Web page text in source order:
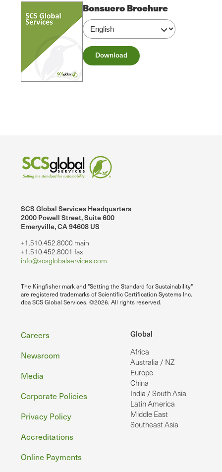
Bonsucro Brochure
Download
SCS Global Services Headquarters
2000 Powell Street, Suite 600
Emeryville, CA 94608 US
+1.510.452.8000 main
+1.510.452.8001 fax
info@scsglobalservices.com
The Kingfisher mark and "Setting the Standard for Sustainability"
are registered trademarks of Scientific Certification Systems Inc.
dba SCS Global Services. ©2026. All rights reserved.
Global
Africa
Australia / NZ
Europe
China
India / South Asia
Latin America
Middle East
Southeast Asia
Footer
Careers
Newsroom
Media
Corporate Policies
Privacy Policy
Accreditations
Online Payments